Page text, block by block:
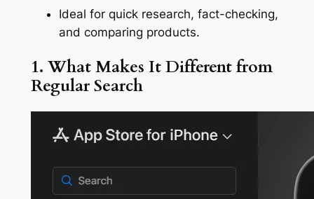
Ideal for quick research, fact-checking,
and comparing products.
1. What Makes It Different from
Regular Search